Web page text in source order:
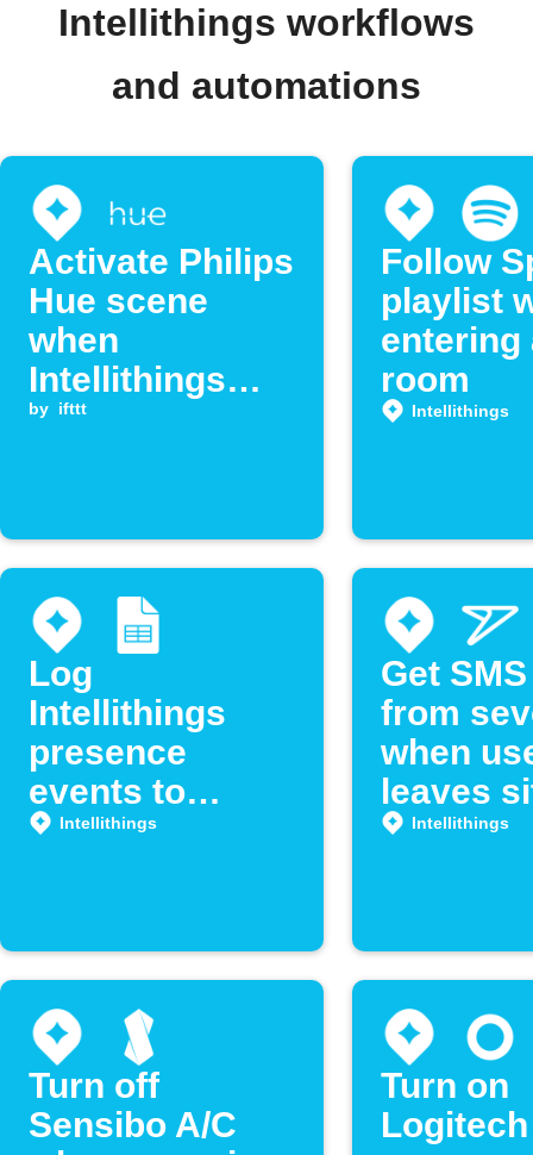
Intellithings workflows
and automations
Activate Philips
Hue scene
when
Intellithings
detects
by ifttt
Follow
playlist
entering
room
Intellithings
Log
Intellithings
presence
events to
Google Sheets
Intellithings
Get
from
when
leaves
Intellithings
Turn off
Sensibo A/C
Turn on